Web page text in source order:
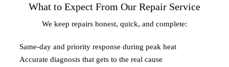
What to Expect From Our Repair Service
We keep repairs honest, quick, and complete:
Same-day and priority response during peak heat
Accurate diagnosis that gets to the real cause